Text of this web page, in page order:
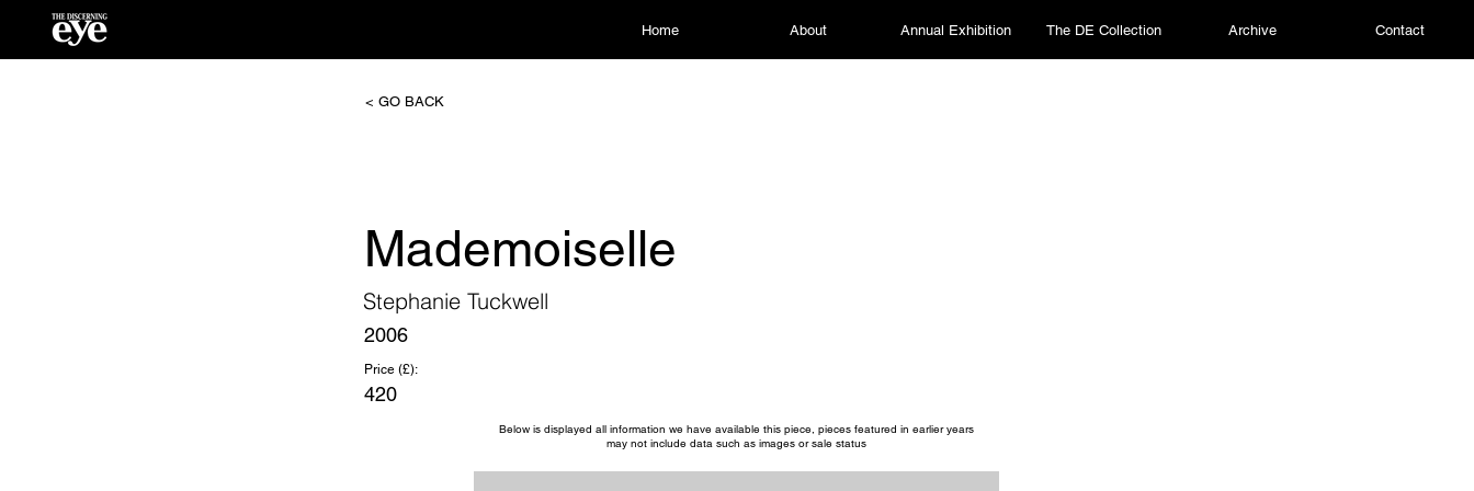
Home About Annual Exhibition The DE Collection Archive Contact
< GO BACK
Mademoiselle
Stephanie Tuckwell
2006
Price (£):
420
Below is displayed all information we have available this piece, pieces featured in earlier years
may not include data such as images or sale status